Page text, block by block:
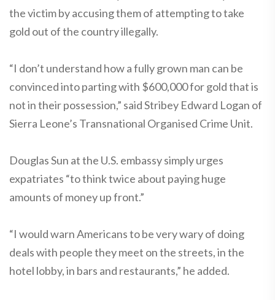
the victim by accusing them of attempting to take
gold out of the country illegally.
“I don’t understand how a fully grown man can be
convinced into parting with $600,000 for gold that is
not in their possession,” said Stribey Edward Logan of
Sierra Leone’s Transnational Organised Crime Unit.
Douglas Sun at the U.S. embassy simply urges
expatriates “to think twice about paying huge
amounts of money up front.”
“I would warn Americans to be very wary of doing
deals with people they meet on the streets, in the
hotel lobby, in bars and restaurants,” he added.